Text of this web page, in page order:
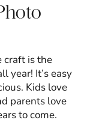
craft is the
year! It’s easy
Kids love
parents love
to come.